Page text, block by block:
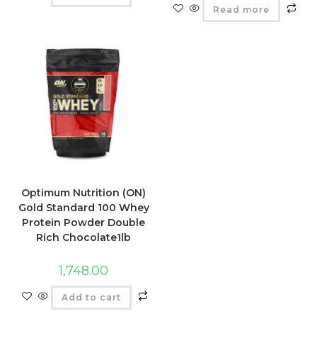
Read more
Optimum Nutrition (ON)
Gold Standard 100 Whey
Protein Powder Double
Rich Chocolate1lb
1,748.00
Add to cart